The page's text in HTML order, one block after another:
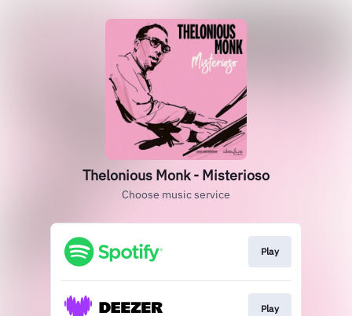
Thelonious Monk - Misterioso
Choose music service
Play
Play